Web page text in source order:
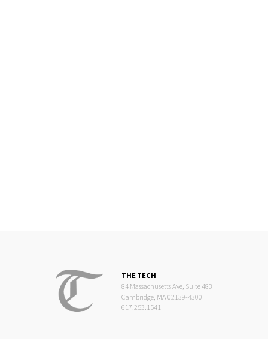
THE TECH
84 Massachusetts Ave, Suite 483
Cambridge, MA 02139-4300
617.253.1541